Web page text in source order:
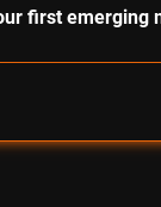
first